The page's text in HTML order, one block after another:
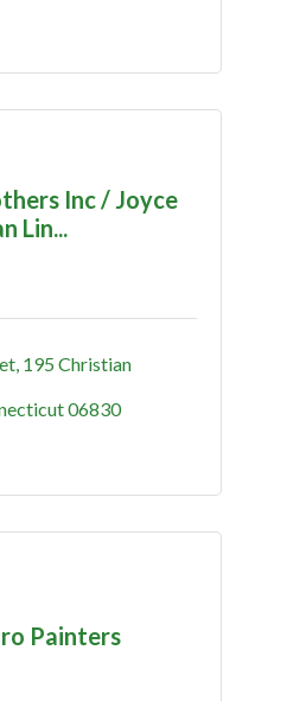
Inc / Joyce
Lin...
195 Christian
06830
Painters